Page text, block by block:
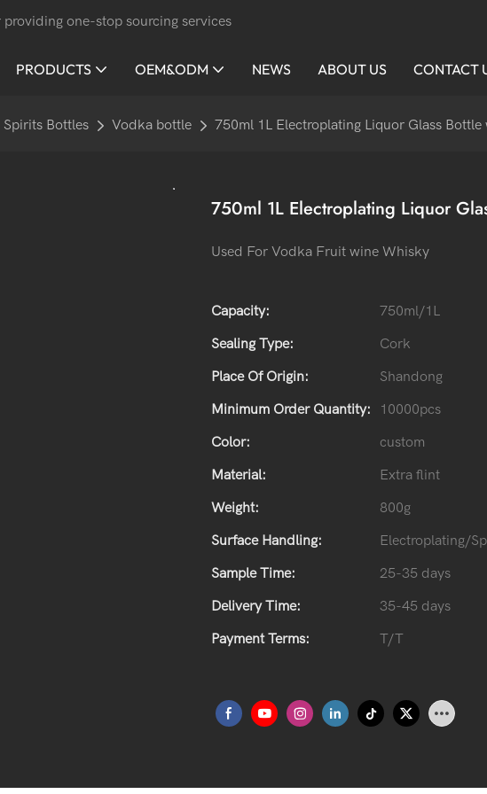
providing one-stop sourcing services
PRODUCTS OEM&ODM NEWS ABOUT US CONTACT
Spirits Bottles Vodka bottle 750ml 1L Electroplating Liquor Glass
750ml 1L Electroplating Liquor
Used For Vodka Fruit wine Whisky
Capacity: 750ml/1L
Sealing Type: Cork
Place Of Origin: Shandong
Minimum Order Quantity: 10000pcs
Color: custom
Material: Extra flint
Weight: 800g
Surface Handling: Electroplating/
Sample Time: 25-35 days
Delivery Time: 35-45 days
Payment Terms: T/T